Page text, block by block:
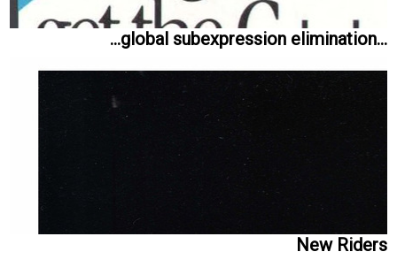
...global subexpression elimination...
New Riders